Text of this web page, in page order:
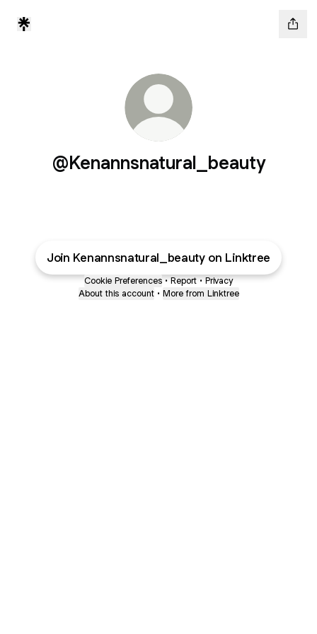
@Kenannsnatural_beauty
Join Kenannsnatural_beauty on Linktree
Cookie Preferences • Report • Privacy
About this account • More from Linktree